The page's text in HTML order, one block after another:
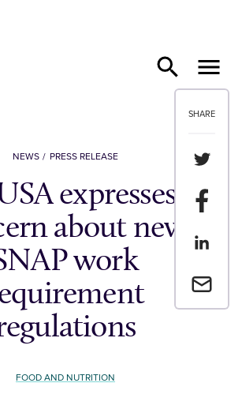
SHARE
Share
Share
Share
Email a
NEWS PRESS RELEASE
expresses
about new
work
FOOD AND NUTRITION